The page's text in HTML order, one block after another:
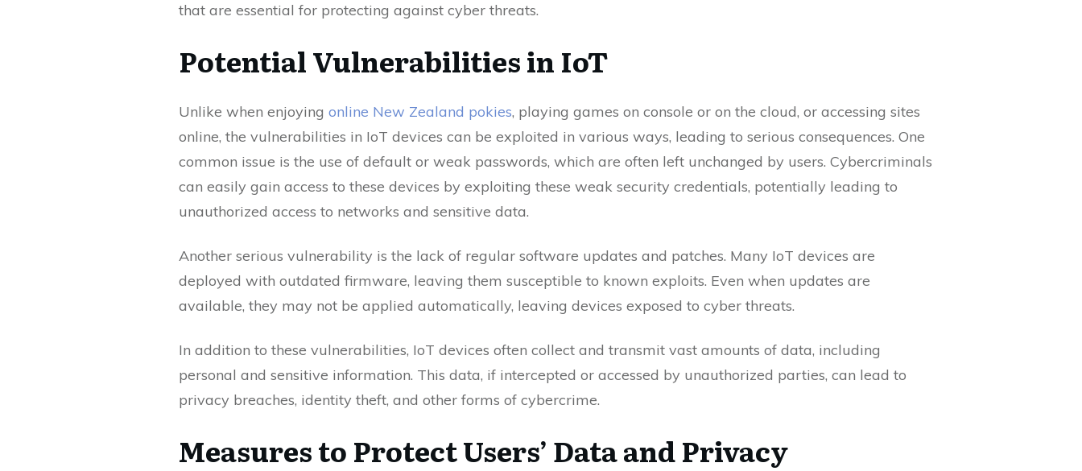
that are essential for protecting against cyber threats.
Potential Vulnerabilities in IoT
Unlike when enjoying online New Zealand pokies, playing games on console or on the cloud, or accessing sites
online, the vulnerabilities in IoT devices can be exploited in various ways, leading to serious consequences. One
common issue is the use of default or weak passwords, which are often left unchanged by users. Cybercriminals
can easily gain access to these devices by exploiting these weak security credentials, potentially leading to
unauthorized access to networks and sensitive data.
Another serious vulnerability is the lack of regular software updates and patches. Many IoT devices are
deployed with outdated firmware, leaving them susceptible to known exploits. Even when updates are
available, they may not be applied automatically, leaving devices exposed to cyber threats.
In addition to these vulnerabilities, IoT devices often collect and transmit vast amounts of data, including
personal and sensitive information. This data, if intercepted or accessed by unauthorized parties, can lead to
privacy breaches, identity theft, and other forms of cybercrime.
Measures to Protect Users’ Data and Privacy